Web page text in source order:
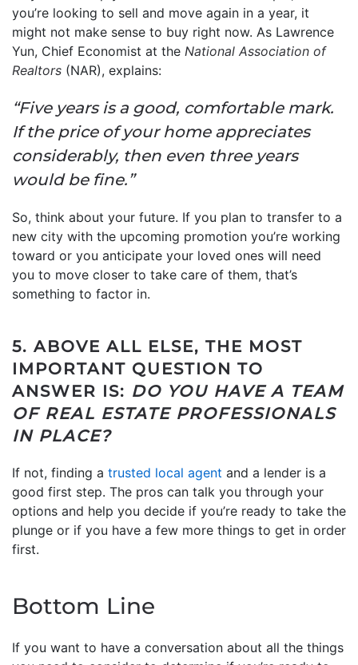
you’re looking to sell and move again in a year, it
might not make sense to buy right now. As Lawrence
Yun, Chief Economist at the National Association of
Realtors (NAR), explains:
“Five years is a good, comfortable mark.
If the price of your home appreciates
considerably, then even three years
would be fine.”
So, think about your future. If you plan to transfer to a
new city with the upcoming promotion you’re working
toward or you anticipate your loved ones will need
you to move closer to take care of them, that’s
something to factor in.
5. ABOVE ALL ELSE, THE MOST
IMPORTANT QUESTION TO
ANSWER IS: DO YOU HAVE A TEAM
OF REAL ESTATE PROFESSIONALS
IN PLACE?
If not, finding a trusted local agent and a lender is a
good first step. The pros can talk you through your
options and help you decide if you’re ready to take the
plunge or if you have a few more things to get in order
first.
Bottom Line
If you want to have a conversation about all the things